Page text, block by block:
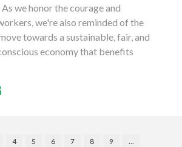
we honor the courage and
we're also reminded of the
towards a sustainable, fair, and
economy that benefits
4 5 6 7 8 9
…